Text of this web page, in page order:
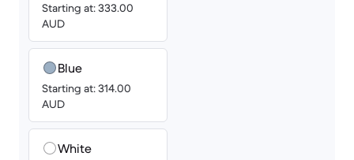
Starting at: 333.00
AUD
Blue
Starting at: 314.00
AUD
White